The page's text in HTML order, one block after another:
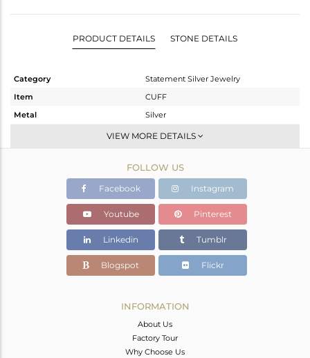
PRODUCT DETAILS STONE DETAILS
Category
Statement Silver Jewelry
Item
CUFF
Metal
Silver
-
Gold,Black
29.46 gms
28.721 gms
Color Stone Weight
3.69 cts
33
VIEW MORE DETAILS
FOLLOW US
Facebook Instagram
Youtube Pinterest
Linkedin Tumblr
Blogspot Flickr
INFORMATION
About Us
Factory Tour
Why Choose Us